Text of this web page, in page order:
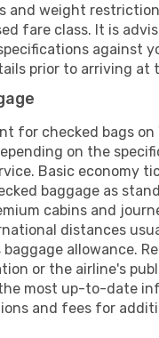
and weight
fare class. It is
against
prior to arriving at
for checked bags on
on the
Basic economy
baggage as
cabins and
distances
baggage allowance.
or the airline's
most up-to-date
and fees for